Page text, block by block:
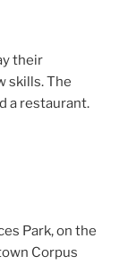
their
skills. The
a restaurant.
Park, on the
Corpus